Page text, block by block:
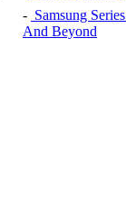
- Samsung
And Beyond